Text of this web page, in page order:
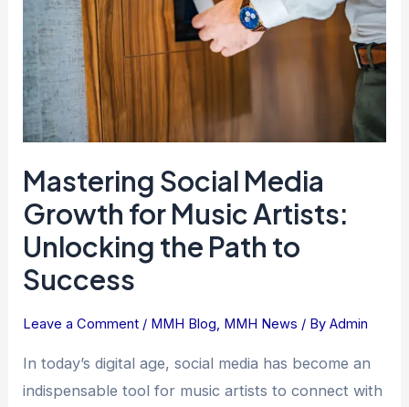
Mastering Social Media
Growth for Music Artists:
Unlocking the Path to
Success
Leave a Comment / MMH Blog, MMH News / ByAdmin
In today’s digital age, social media has become an
indispensable tool for music artists to connect with
for
Music
Artists:
Unlocking
the
Path
Success